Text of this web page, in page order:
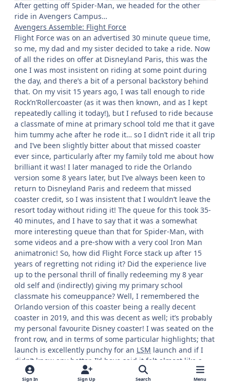
After getting off Spider-Man, we headed for the other
ride in Avengers Campus…
Avengers Assemble: Flight Force
Flight Force was on an advertised 30 minute queue time,
so me, my dad and my sister decided to take a ride. Now
of all the rides on offer at Disneyland Paris, this was the
one I was most insistent on riding at some point during
the day, and there’s a bit of a personal backstory behind
that. On my visit 15 years ago, I was tall enough to ride
Rock’n’Rollercoaster (as it was then known, and as I kept
repeatedly calling it today!), but I refused to ride because
a classmate of mine at primary school told me that it gave
him tummy ache after he rode it… so I didn’t ride it all trip
and I’ve been slightly bitter about that missed coaster
ever since, particularly after my family told me about how
brilliant it was! I later managed to ride the Orlando
version some 8 years later, but I’ve always been keen to
return to Disneyland Paris and redeem that missed
coaster credit, so I was insistent that I wouldn’t leave the
resort today without riding it! The queue for this took 35-
40 minutes, and I have to say that it was a somewhat
more interesting queue than that for Spider-Man, with
some videos and a pre-show with a very cool Iron Man
animatronic! So, how did Flight Force stack up after 15
years of regretting not riding it? Did the experience live
up to the personal thrill of finally redeeming my 8 year
old self and (indirectly) giving my primary school
classmate his comeuppance? Well, I remembered the
Orlando version of this coaster being a really decent
coaster in 2019, and this was decent as well; it’s probably
my personal favourite Disney coaster! I was seated on the
front row, and in terms of some particular highlights; that
launch is excellently punchy for an LSM launch and if I
didn’t know any better, I’d have said it felt almost like a
hydraulic launch, and the ride also carries its speed well
and has some good, forceful inversions! As well as this,
Sign In Sign Up Search Menu